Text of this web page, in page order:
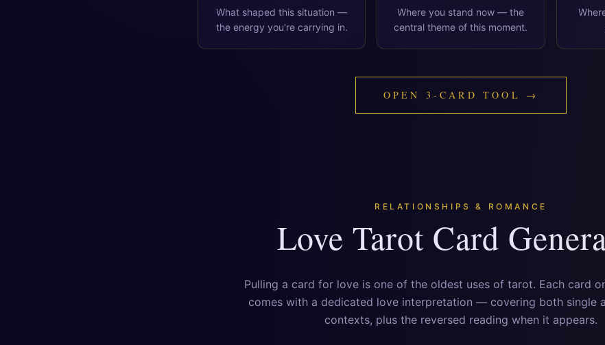
What shaped this situation —
the energy you're carrying in.
Where you stand now — the
central theme of this moment.
OPEN 3-CARD TOOL →
RELATIONSHIPS & ROMANCE
Love Tarot Card
Pulling a card for love is one of the oldest uses of tarot. Each card
comes with a dedicated love interpretation — covering both single
contexts, plus the reversed reading when it appears.